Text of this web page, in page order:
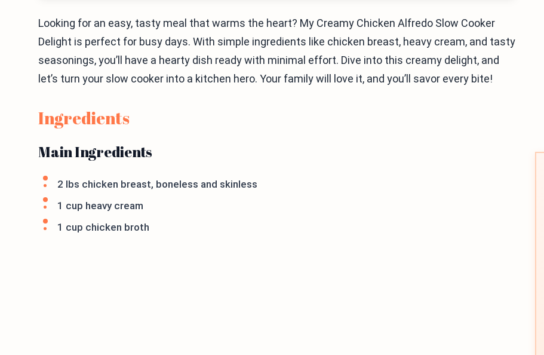
Looking for an easy, tasty meal that warms the heart? My Creamy Chicken Alfredo Slow Cooker
Delight is perfect for busy days. With simple ingredients like chicken breast, heavy cream, and tasty
seasonings, you’ll have a hearty dish ready with minimal effort. Dive into this creamy delight, and
let’s turn your slow cooker into a kitchen hero. Your family will love it, and you’ll savor every bite!
Ingredients
Main Ingredients
2 lbs chicken breast, boneless and skinless
1 cup heavy cream
1 cup chicken broth